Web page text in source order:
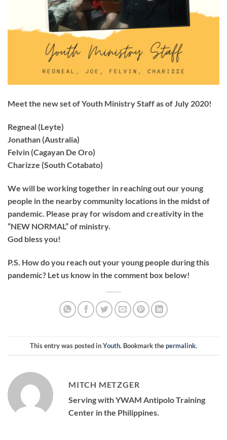
Meet the new set of Youth Ministry Staff as of July 2020!
Regneal (Leyte)
Jonathan (Australia)
Felvin (Cagayan De Oro)
Charizze (South Cotabato)
We will be working together in reaching out our young
people in the nearby community locations in the midst of
pandemic. Please pray for wisdom and creativity in the
“NEW NORMAL” of ministry.
God bless you!
P.S. How do you reach out your young people during this
pandemic? Let us know in the comment box below!
This entry was posted inYouth. Bookmark thepermalink.
MITCH METZGER
Serving with YWAM Antipolo Training
Center in the Philippines.